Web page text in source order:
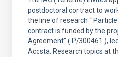
postdoctoral contract to
the line of research “
contract is funded by the
Agreement” ( P/300461 ),
Acosta. Research topics at